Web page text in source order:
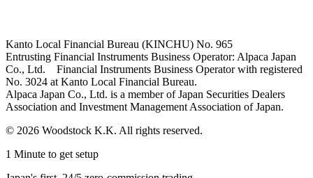
Kanto Local Financial Bureau (KINCHU) No. 965
Entrusting Financial Instruments Business Operator: Alpaca Japan
Co., Ltd. Financial Instruments Business Operator with registered
No. 3024 at Kanto Local Financial Bureau.
Alpaca Japan Co., Ltd. is a member of Japan Securities Dealers
Association and Investment Management Association of Japan.
© 2026 Woodstock K.K. All rights reserved.
1 Minute to get setup